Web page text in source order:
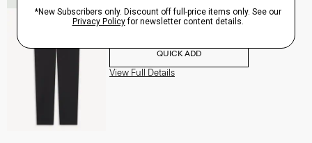
Raffi 5-Pocket Pant in Neoteric Twill
$195.00
QUICK ADD
View Full Details